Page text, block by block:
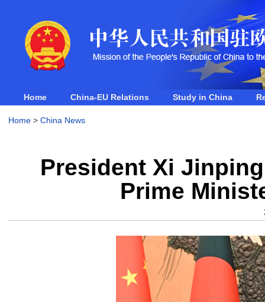
Home China-EU Relations Study in China
Home> China News
President Xi
Prime